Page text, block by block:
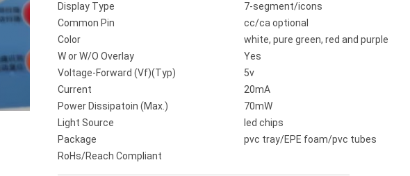
Display Type
7-segment/icons
Common Pin
cc/ca optional
Color
white, pure green, red and purple
W or W/O Overlay
Yes
Voltage-Forward (Vf)(Typ)
5v
Current
20mA
Power Dissipatoin (Max.)
70mW
Light Source
led chips
Package
pvc tray/EPE foam/pvc tubes
RoHs/Reach Compliant